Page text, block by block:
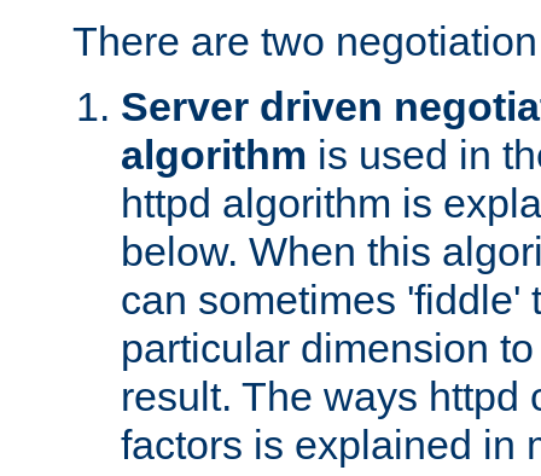
There are two
Server driven
algorithm is used in
httpd algorithm is
below. When this
can sometimes 'fiddle'
particular dimension
result. The ways httpd
factors is explained in